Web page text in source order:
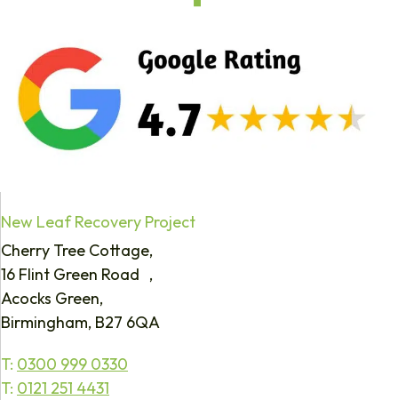
New Leaf Recovery Project
Cherry Tree Cottage,
16 Flint Green Road ,
Acocks Green,
Birmingham, B27 6QA
T: 0300 999 0330
T: 0121 251 4431